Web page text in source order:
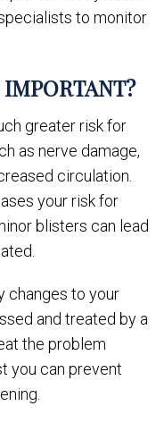
to monitor
greater risk for
as nerve damage,
circulation.
your risk for
blisters can lead
changes to your
and treated by a
the problem
you can prevent